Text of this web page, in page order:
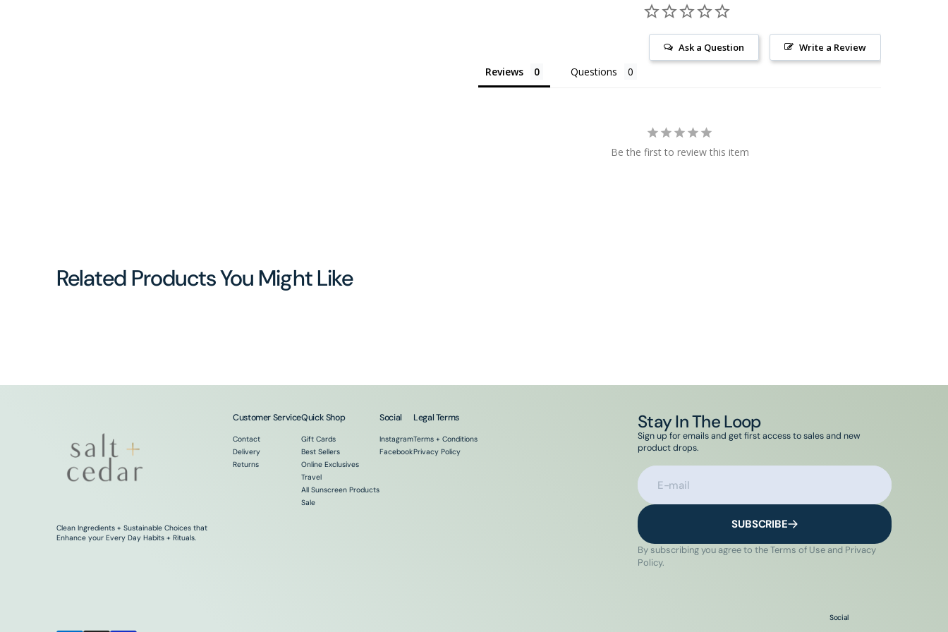
50
Write a Review
Ask a Question
Reviews Questions
Be the first to review this item
Related Products You Might Like
Clean Ingredients + Sustainable Choices that
Enhance your Every Day Habits + Rituals.
Customer Service
Contact
Delivery
Returns
Quick Shop
Gift Cards
Best Sellers
Online Exclusives
Travel
All Sunscreen Products
Sale
Social
Instagram
Facebook
Legal Terms
Terms + Conditions
Privacy Policy
Stay In The Loop
Sign up for emails and get first access to sales and new
product drops.
E-mail
SUBSCRIBE
By subscribing you agree to the Terms of Use and Privacy
Policy.
Social